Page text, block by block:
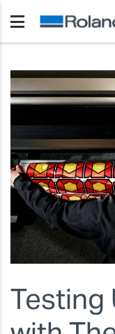
Testing